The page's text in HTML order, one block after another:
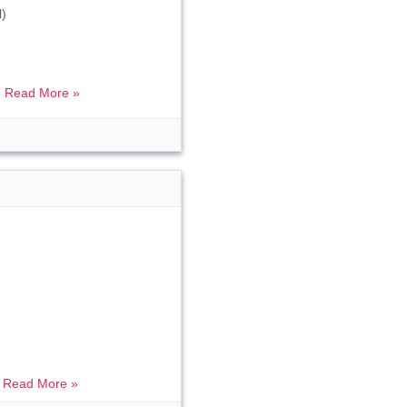
Read More »
Read More »